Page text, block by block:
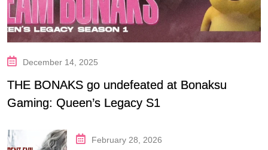
December 14, 2025
THE BONAKS go undefeated at Bonaksu
Gaming: Queen’s Legacy S1
February 28, 2026